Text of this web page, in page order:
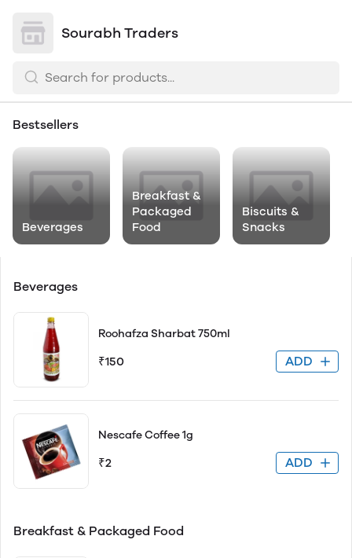
Sourabh Traders
Bestsellers
Beverages
Breakfast &
Packaged
Food
Biscuits &
Snacks
Beverages
Roohafza Sharbat 750ml
₹150 ADD
Nescafe Coffee 1g
₹2 ADD
Breakfast & Packaged Food